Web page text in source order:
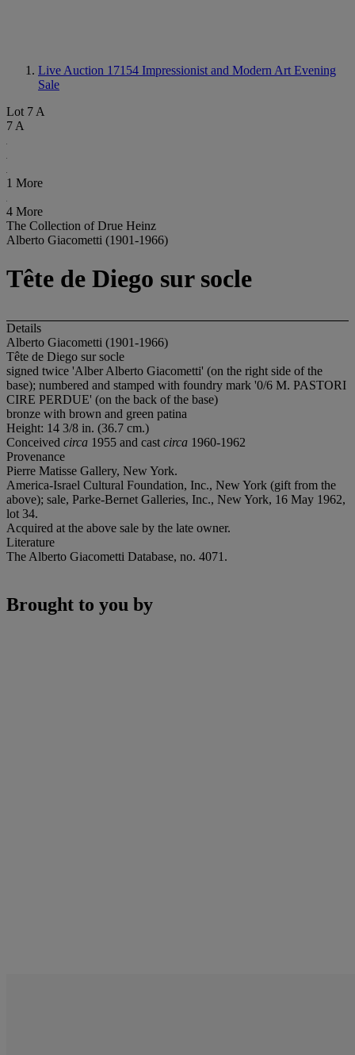
Live Auction 17154 Impressionist and Modern Art Evening
Sale
Lot 7 A
7 A
1 More
4 More
The Collection of Drue Heinz
Alberto Giacometti (1901-1966)
Tête de Diego sur socle
Details
Alberto Giacometti (1901-1966)
Tête de Diego sur socle
signed twice 'Alber Alberto Giacometti' (on the right side of the
base); numbered and stamped with foundry mark '0/6 M. PASTORI
CIRE PERDUE' (on the back of the base)
bronze with brown and green patina
Height: 14 3/8 in. (36.7 cm.)
Conceived circa 1955 and cast circa 1960-1962
Provenance
Pierre Matisse Gallery, New York.
America-Israel Cultural Foundation, Inc., New York (gift from the
above); sale, Parke-Bernet Galleries, Inc., New York, 16 May 1962,
lot 34.
Acquired at the above sale by the late owner.
Literature
The Alberto Giacometti Database, no. 4071.
Brought to you by